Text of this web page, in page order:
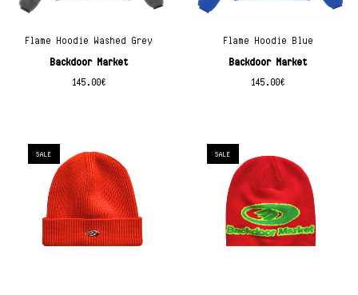
Flame Hoodie Washed Grey
Backdoor Market
145.00€
Flame Hoodie Blue
Backdoor Market
145.00€
SALE SALE